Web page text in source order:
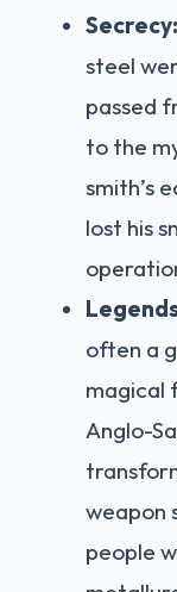
Secrecy:
steel
passed
to the
smith’s
lost his
often a
magical
Anglo-
weapon
people